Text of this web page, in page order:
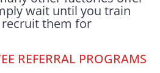
wait until you train
them for
REFERRAL PROGRAMS